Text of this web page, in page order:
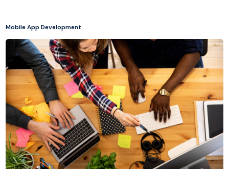
Mobile App Development